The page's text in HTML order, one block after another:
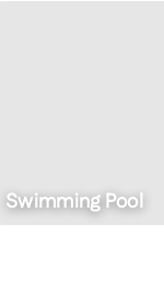
Dine-In Cinema